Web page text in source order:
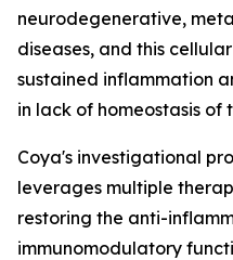
neurodegenerative,
diseases, and this
sustained inflammation
in lack of homeostasis of
Coya's investigational
leverages multiple
restoring the anti-
immunomodulatory